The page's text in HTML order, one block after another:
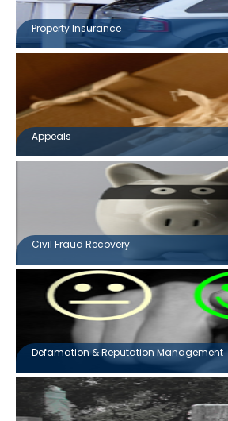
Property Insurance
Appeals
Civil Fraud Recovery
Defamation & Reputation Management